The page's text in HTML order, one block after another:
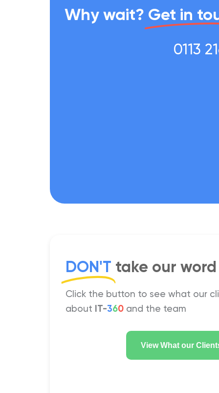
Why wait? Get in
0113
DON'T take our
Click the button to see what our
about IT-360 and the team
View What our